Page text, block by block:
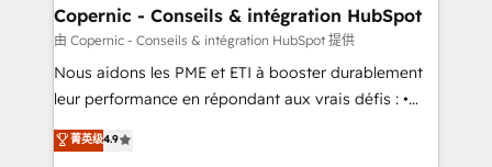
One company, one operating model, delivering
across offices and consulting teams in the UK, USA,
Canada, Germany, France, Belgium, Singapore, and
South Africa. Certified compliant with ISO/IEC
international offices and 175+ employees.
Copernic - Conseils & intégration HubSpot
由 Copernic - Conseils & intégration HubSpot 提供
Nous aidons les PME et ETI à booster durablement
leur performance en répondant aux vrais défis : •
Intégration de HubSpot avec d’autres outils (ERP,
téléphonie, etc.) • Alignement des équipes grâce à un
菁英级4.9